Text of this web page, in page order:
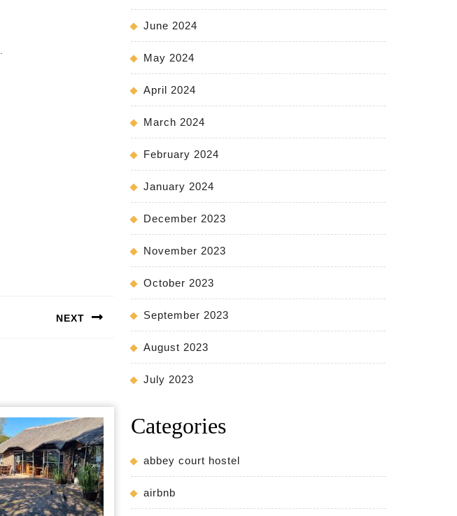
NEXT
June 2024
May 2024
April 2024
March 2024
February 2024
January 2024
December 2023
November 2023
October 2023
September 2023
August 2023
July 2023
Categories
abbey court hostel
airbnb